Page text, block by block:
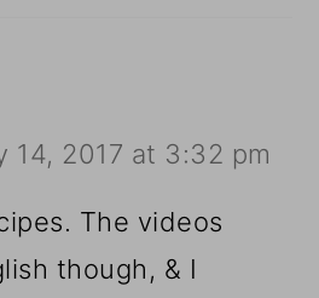
14, 2017 at 3:32 pm
The videos
though, & I